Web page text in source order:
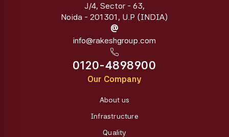
J/4, Sector - 63,
Noida - 201301, U.P (INDIA)
@
info@rakeshgroup.com
0120-4898900
Our Company
About us
Infrastructure
Quality